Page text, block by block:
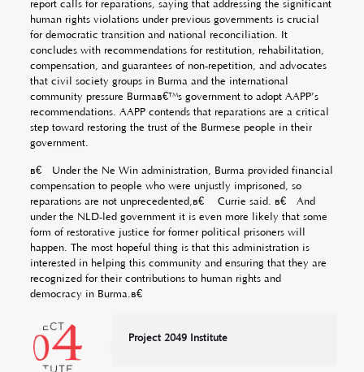
report calls for reparations, saying that addressing the significant
human rights violations under previous governments is crucial
for democratic transition and national reconciliation. It
concludes with recommendations for restitution, rehabilitation,
compensation, and guarantees of non-repetition, and advocates
that civil society groups in Burma and the international
community pressure Burmaâ€™s government to adopt AAPP’s
recommendations. AAPP contends that reparations are a critical
step toward restoring the trust of the Burmese people in their
government.
â€œUnder the Ne Win administration, Burma provided financial
compensation to people who were unjustly imprisoned, so
reparations are not unprecedented,â€ Currie said. â€œAnd
under the NLD-led government it is even more likely that some
form of restorative justice for former political prisoners will
happen. The most hopeful thing is that this administration is
interested in helping this community and ensuring that they are
recognized for their contributions to human rights and
democracy in Burma.â€
Project 2049 Institute